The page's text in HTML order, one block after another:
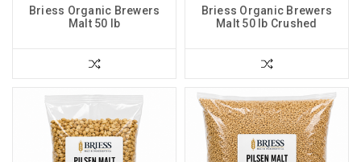
Briess Organic Brewers
Malt 50 lb
Briess Organic Brewers
Malt 50 lb Crushed